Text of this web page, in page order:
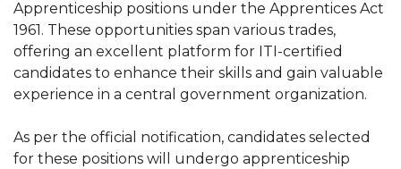
Apprenticeship positions under the Apprentices Act
1961. These opportunities span various trades,
offering an excellent platform for ITI-certified
candidates to enhance their skills and gain valuable
experience in a central government organization.
As per the official notification, candidates selected
for these positions will undergo apprenticeship